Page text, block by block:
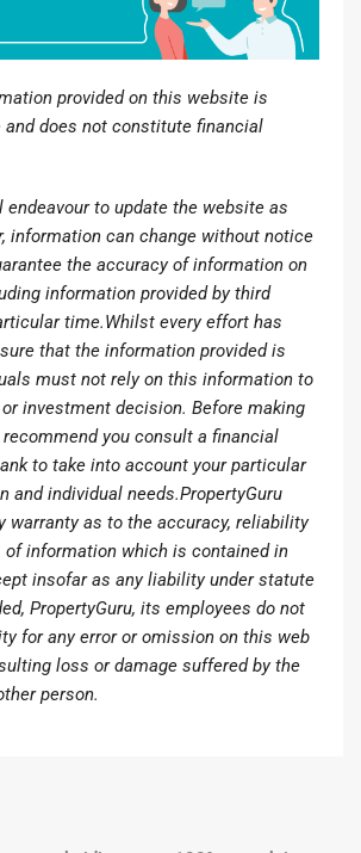
provided on this website is
and does not constitute financial
endeavour to update the website as
information can change without notice
the accuracy of information on
information provided by third
time.Whilst every effort has
that the information provided is
must not rely on this information to
investment decision. Before making
you consult a financial
to take into account your particular
and individual needs.PropertyGuru
warranty as to the accuracy, reliability
of information which is contained in
insofar as any liability under statute
PropertyGuru, its employees do not
for any error or omission on this web
loss or damage suffered by the
person.